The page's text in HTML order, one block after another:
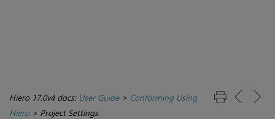
Hiero 17.0v4 docs: User Guide> Conforming Using
Hiero> Project Settings